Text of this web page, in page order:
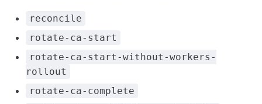
reconcile
rotate-ca-start
rotate-ca-start-without-workers-
rollout
rotate-ca-complete